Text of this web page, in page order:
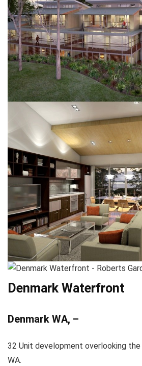
Denmark Waterfront
Denmark WA, –
32 Unit development overlooking
WA.